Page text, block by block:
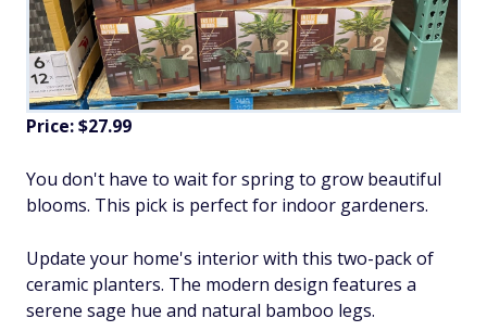
Price: $27.99
You don't have to wait for spring to grow beautiful
blooms. This pick is perfect for indoor gardeners.
Update your home's interior with this two-pack of
ceramic planters. The modern design features a
serene sage hue and natural bamboo legs.